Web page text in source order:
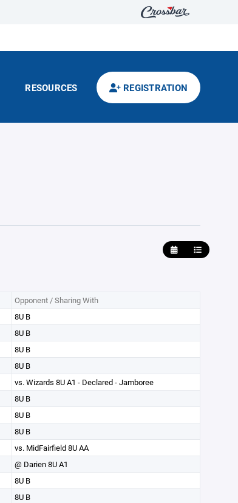
RESOURCES REGISTRATION
Opponent / Sharing With
8U B
8U B
8U B
8U B
vs. Wizards 8U A1 - Declared - Jamboree
8U B
8U B
8U B
vs. MidFairfield 8U AA
@ Darien 8U A1
8U B
8U B